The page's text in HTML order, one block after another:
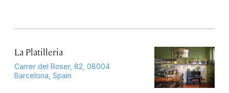
La Platilleria
Carrer del Roser, 82, 08004
Barcelona, Spain